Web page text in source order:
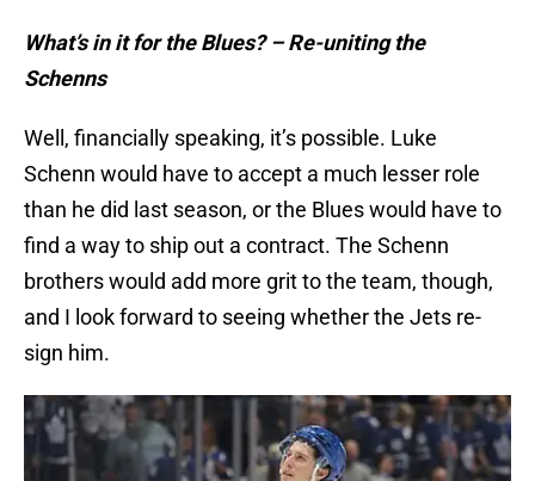
What’s in it for the Blues? – Re-uniting the
Schenns
Well, financially speaking, it’s possible. Luke
Schenn would have to accept a much lesser role
than he did last season, or the Blues would have to
find a way to ship out a contract. The Schenn
brothers would add more grit to the team, though,
and I look forward to seeing whether the Jets re-
sign him.